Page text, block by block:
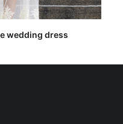
wedding dress